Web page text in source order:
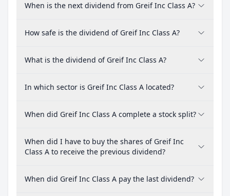
When is the next dividend from Greif Inc Class A?
How safe is the dividend of Greif Inc Class A?
What is the dividend of Greif Inc Class A?
In which sector is Greif Inc Class A located?
When did Greif Inc Class A complete a stock split?
When did I have to buy the shares of Greif Inc
Class A to receive the previous dividend?
When did Greif Inc Class A pay the last dividend?